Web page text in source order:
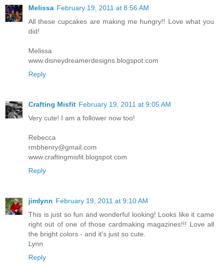
Melissa February 19, 2011 at 8:56 AM
All these cupcakes are making me hungry!! Love what you
did!
Melissa
www.disneydreamerdesigns.blogspot.com
Reply
Crafting Misfit February 19, 2011 at 9:05 AM
Very cute! I am a follower now too!
Rebecca
rmbhenry@gmail.com
www.craftingmisfit.blogspot.com
Reply
jimlynn February 19, 2011 at 9:10 AM
This is just so fun and wonderful looking! Looks like it came
right out of one of those cardmaking magazines!!! Love all
the bright colors - and it's just so cute.
Lynn
Reply